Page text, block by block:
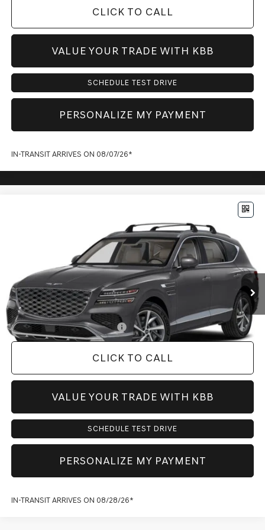
CLICK TO CALL
VALUE YOUR TRADE WITH KBB
SCHEDULE TEST DRIVE
PERSONALIZE MY PAYMENT
IN-TRANSIT ARRIVES ON 08/07/26*
Model:8S3AAL9GW7A5
ARRIVES ON 8/28/2026 Ext. Int.
PRICE
$71,440
Doc Fee:
+$225
Dealer Inventory Tax:
+$108
Add. Available Genesis Offers: -$1,900
CLICK TO CALL
VALUE YOUR TRADE WITH KBB
SCHEDULE TEST DRIVE
PERSONALIZE MY PAYMENT
IN-TRANSIT ARRIVES ON 08/28/26*